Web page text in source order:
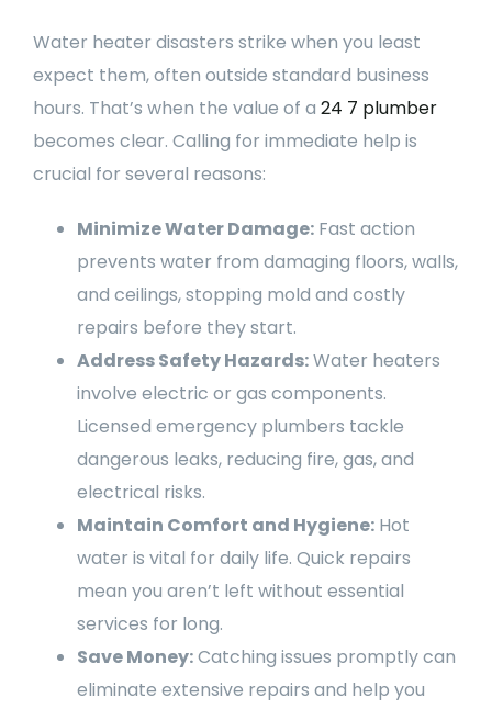
Water heater disasters strike when you least
expect them, often outside standard business
hours. That’s when the value of a 24 7 plumber
becomes clear. Calling for immediate help is
crucial for several reasons:
Minimize Water Damage:Fast action
prevents water from damaging floors, walls,
and ceilings, stopping mold and costly
repairs before they start.
Address Safety Hazards:Water heaters
involve electric or gas components.
Licensed emergency plumbers tackle
dangerous leaks, reducing fire, gas, and
electrical risks.
Maintain Comfort and Hygiene:Hot
water is vital for daily life. Quick repairs
mean you aren’t left without essential
services for long.
Save Money:Catching issues promptly can
eliminate extensive repairs and help you